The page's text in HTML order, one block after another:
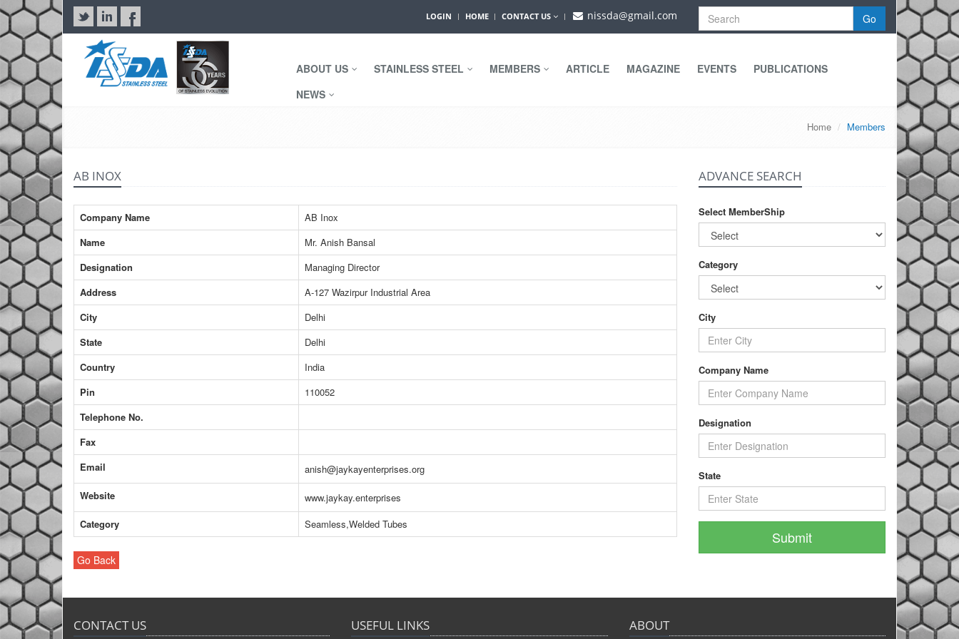
LOGIN HOME CONTACT US nissda@gmail.com Go
ABOUT US STAINLESS STEEL MEMBERS ARTICLE MAGAZINE EVENTS
PUBLICATIONS
NEWS
Home Members
AB INOX
Company Name
AB Inox
Name
Mr. Anish Bansal
Designation
Managing Director
Address
A-127 Wazirpur Industrial Area
City
Delhi
State
Delhi
Country
India
Pin
110052
Telephone No.
Fax
Email
anish@jaykayenterprises.org
Website
www.jaykay.enterprises
Category
Seamless,Welded Tubes
Go Back
ADVANCE SEARCH
Select MemberShip
Category
City
Company Name
Designation
State
CONTACT US USEFUL LINKS ABOUT